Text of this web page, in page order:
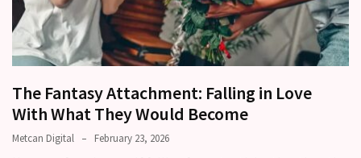
someone
but
still
doubt
how
it’s
going
The Fantasy Attachment: Falling in Love
With What They Would Become
Metcan Digital February 23, 2026